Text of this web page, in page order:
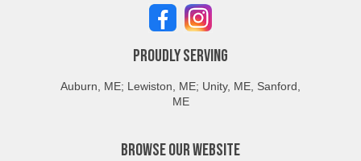
Proudly Serving
Auburn, ME; Lewiston, ME; Unity, ME, Sanford,
ME
Browse Our Website